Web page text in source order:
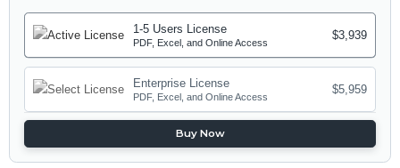
1-5 Users License
PDF, Excel, and Online Access
$3,939
Enterprise License
PDF, Excel, and Online Access
$5,959
Buy Now